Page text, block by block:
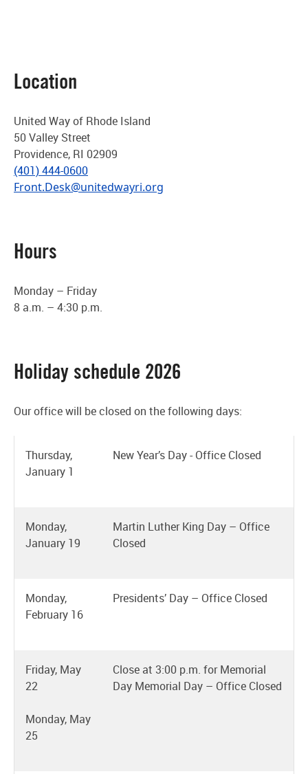
Location
United Way of Rhode Island
50 Valley Street
Providence, RI 02909
(401) 444-0600
Front.Desk@unitedwayri.org
Hours
Monday – Friday
8 a.m. – 4:30 p.m.
Holiday schedule 2026
Our office will be closed on the following days:
Thursday,
January 1
New Year’s Day - Office Closed
Monday,
January 19
Martin Luther King Day – Office
Closed
Monday,
February 16
Presidents’ Day – Office Closed
Friday, May
22
Monday, May
25
Close at 3:00 p.m. for Memorial
Day Memorial Day – Office Closed